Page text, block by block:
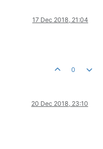
17 Dec 2018, 21:04
0
20 Dec 2018, 23:10